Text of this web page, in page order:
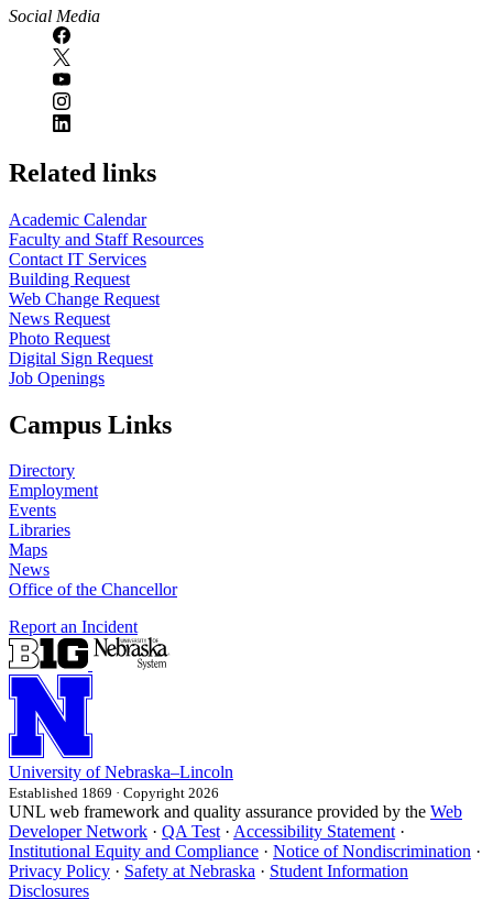
Social Media
Related links
Academic Calendar
Faculty and Staff Resources
Contact IT Services
Building Request
Web Change Request
News Request
Photo Request
Digital Sign Request
Job Openings
Campus Links
Directory
Employment
Events
Libraries
Maps
News
Office of the Chancellor
Report an Incident
University of Nebraska–Lincoln
Established 1869 · Copyright 2026
UNL web framework and quality assurance provided by the Web
Developer Network · QA Test· Accessibility Statement·
Institutional Equity and Compliance · Notice of Nondiscrimination ·
Privacy Policy · Safety at Nebraska · Student Information
Disclosures